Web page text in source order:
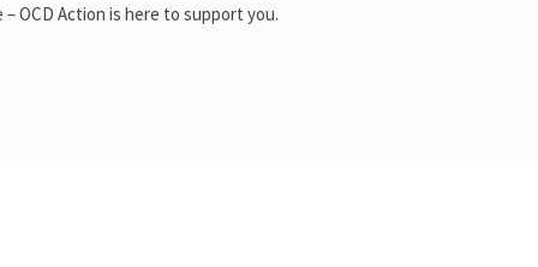
OCD Action is here to support you.